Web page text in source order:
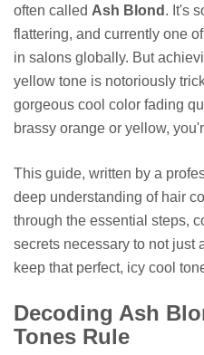
often called Ash Blond . It's
flattering, and currently one
in salons globally. But
yellow tone is notoriously
gorgeous cool color fading
brassy orange or yellow,
This guide, written by a
deep understanding of hair
through the essential steps,
secrets necessary to not just
keep that perfect, icy cool
Decoding Ash
Tones Rule